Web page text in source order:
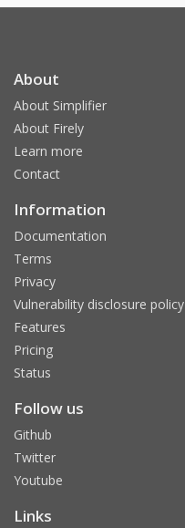
About
About Simplifier
About Firely
Learn more
Contact
Information
Documentation
Terms
Privacy
Vulnerability disclosure policy
Features
Pricing
Status
Follow us
Github
Twitter
Youtube
Links